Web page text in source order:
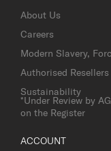
About Us
Careers
Modern Slavery,
Authorised Resellers
Sustainability
*Under Review by
on the Register
ACCOUNT